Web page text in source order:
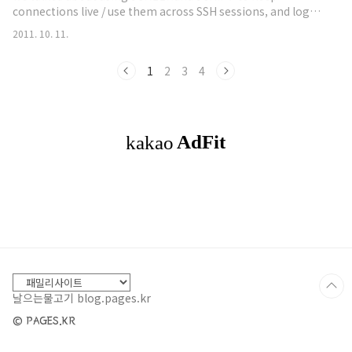
connections live / use them across SSH sessions, and log
that there isn't a time stamp for those logs. Now,
~/.msf4/logs/framework.log This log automatically logs
2011. 10. 11.
1 2 3 4
날으는물고기 blog.pages.kr
© PAGES.KR